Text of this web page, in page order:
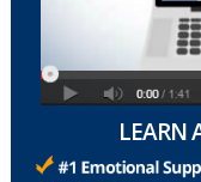
LEARN